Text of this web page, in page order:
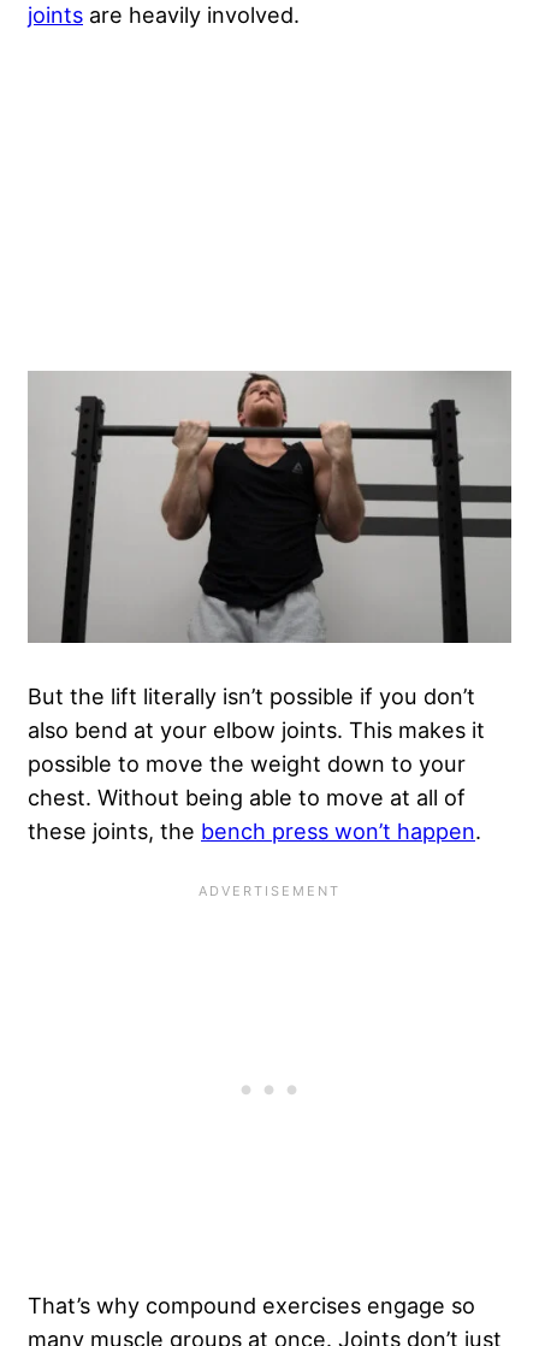
joints are heavily involved.
But the lift literally isn’t possible if you don’t
also bend at your elbow joints. This makes it
possible to move the weight down to your
chest. Without being able to move at all of
these joints, the bench press won’t happen.
That’s why compound exercises engage so
many muscle groups at once. Joints don’t just